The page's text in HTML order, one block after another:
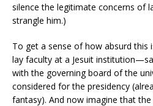
silence the legitimate concerns of
strangle him.)
To get a sense of how absurd
lay faculty at a Jesuit
with the governing board of the
considered for the presidency
fantasy). And now imagine that